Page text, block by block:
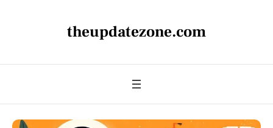
theupdatezone.com